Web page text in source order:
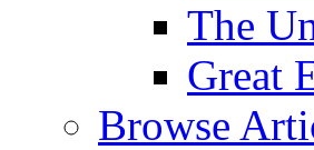
The
Great
Browse